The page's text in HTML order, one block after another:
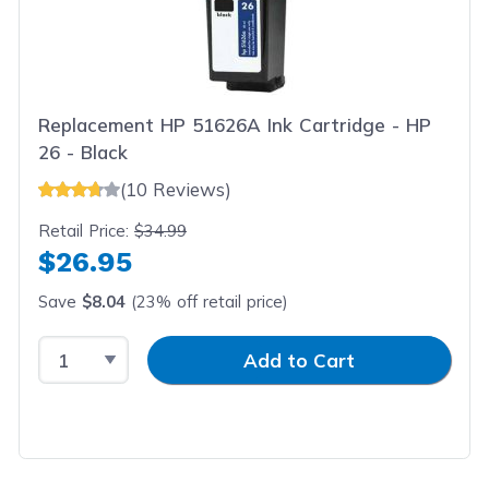
Replacement HP 51626A Ink Cartridge - HP
26 - Black
(10 Reviews)
Retail Price:$34.99
$26.95
Save $8.04 (23% off retail price)
Select QuantityInput QuantityAdd to Cart